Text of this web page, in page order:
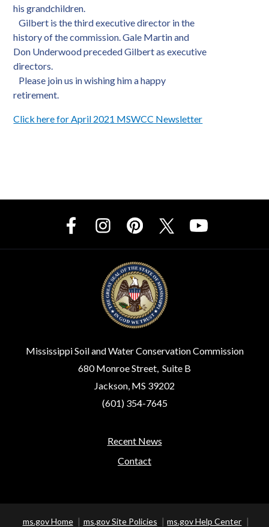
his grandchildren.
Gilbert is the third executive director in the
history of the commission. Gale Martin and
Don Underwood preceded Gilbert as executive
directors.
Please join us in wishing him a happy
retirement.
Click here for April 2021 MSWCC Newsletter
Mississippi Soil and Water Conservation Commission
680 Monroe Street, Suite B
Jackson, MS 39202
(601) 354-7645
Recent News
Contact
ms.gov Home ms.gov Site Policies ms.gov Help Center